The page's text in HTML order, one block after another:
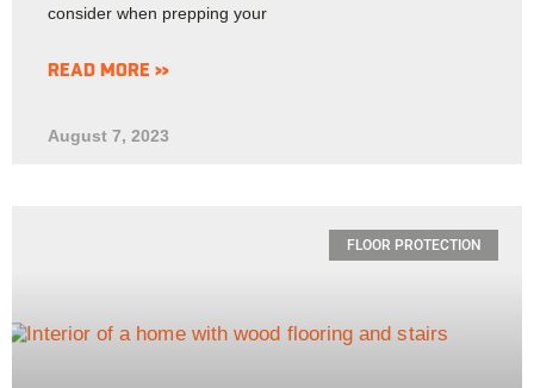
consider when prepping your
READ MORE »
August 7, 2023
FLOOR PROTECTION